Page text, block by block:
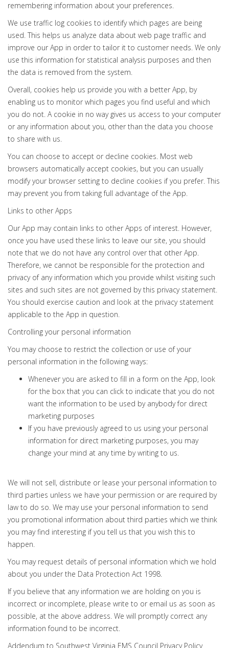
remembering information about your preferences.
We use traffic log cookies to identify which pages are being
used. This helps us analyze data about web page traffic and
improve our App in order to tailor it to customer needs. We only
use this information for statistical analysis purposes and then
the data is removed from the system.
Overall, cookies help us provide you with a better App, by
enabling us to monitor which pages you find useful and which
you do not. A cookie in no way gives us access to your computer
or any information about you, other than the data you choose
to share with us.
You can choose to accept or decline cookies. Most web
browsers automatically accept cookies, but you can usually
modify your browser setting to decline cookies if you prefer. This
may prevent you from taking full advantage of the App.
Links to other Apps
Our App may contain links to other Apps of interest. However,
once you have used these links to leave our site, you should
note that we do not have any control over that other App.
Therefore, we cannot be responsible for the protection and
privacy of any information which you provide whilst visiting such
sites and such sites are not governed by this privacy statement.
You should exercise caution and look at the privacy statement
applicable to the App in question.
Controlling your personal information
You may choose to restrict the collection or use of your
personal information in the following ways:
Whenever you are asked to fill in a form on the App, look
for the box that you can click to indicate that you do not
want the information to be used by anybody for direct
marketing purposes
If you have previously agreed to us using your personal
information for direct marketing purposes, you may
change your mind at any time by writing to us.
We will not sell, distribute or lease your personal information to
third parties unless we have your permission or are required by
law to do so. We may use your personal information to send
you promotional information about third parties which we think
you may find interesting if you tell us that you wish this to
happen.
You may request details of personal information which we hold
about you under the Data Protection Act 1998.
If you believe that any information we are holding on you is
incorrect or incomplete, please write to or email us as soon as
possible, at the above address. We will promptly correct any
information found to be incorrect.
Addendum to Southwest Virginia EMS Council Privacy Policy